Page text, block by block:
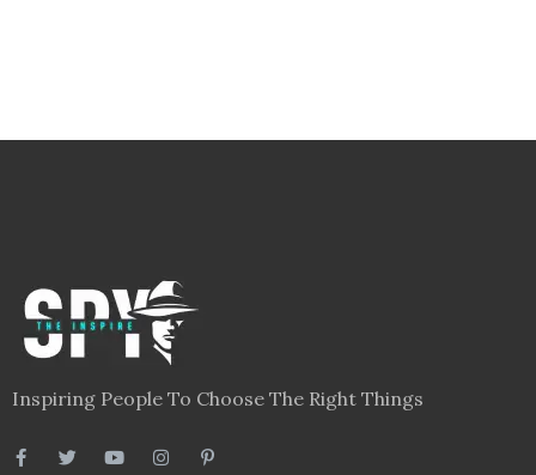
Inspiring People To Choose The Right Things